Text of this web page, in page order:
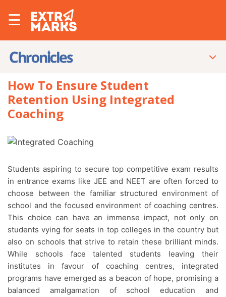
☰
How To Ensure Student
Retention Using Integrated
Coaching
Students aspiring to secure top competitive exam results
in entrance exams like JEE and NEET are often forced to
choose between the familiar structured environment of
school and the focused environment of coaching centres.
This choice can have an immense impact, not only on
students vying for seats in top colleges in the country but
also on schools that strive to retain these brilliant minds.
While schools face talented students leaving their
institutes in favour of coaching centres, integrated
programs have emerged as a beacon of hope, promising a
balanced amalgamation of school education and